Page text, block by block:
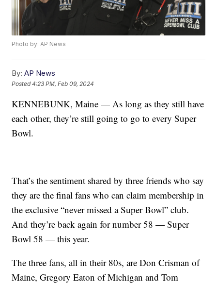
Photo by: AP News
By: AP News
Posted4:23 PM, Feb 09, 2024
KENNEBUNK, Maine — As long as they still have
each other, they’re still going to go to every Super
Bowl.
That’s the sentiment shared by three friends who say
they are the final fans who can claim membership in
the exclusive “never missed a Super Bowl” club.
And they’re back again for number 58 — Super
Bowl 58 — this year.
The three fans, all in their 80s, are Don Crisman of
Maine, Gregory Eaton of Michigan and Tom